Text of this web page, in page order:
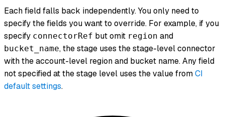
Each field falls back independently. You only need to
specify the fields you want to override. For example, if you
specify connectorRef but omit region and
bucket_name, the stage uses the stage-level connector
with the account-level region and bucket name. Any field
not specified at the stage level uses the value fromCI
default settings.